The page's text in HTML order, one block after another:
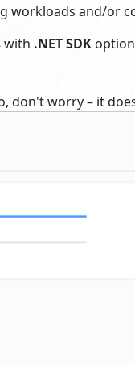
workloads and/or
with .NET SDK
don't worry – it